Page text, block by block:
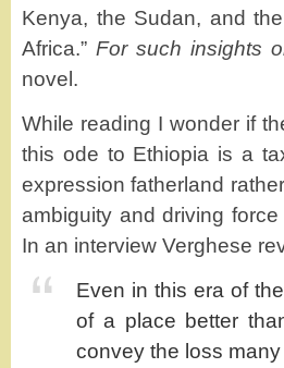
Kenya, the Sudan, and
Africa.” For such insights
novel.
While reading I wonder if
this ode to Ethiopia is a
expression fatherland
ambiguity and driving
In an interview Verghese
Even in this era of
of a place better
convey the loss